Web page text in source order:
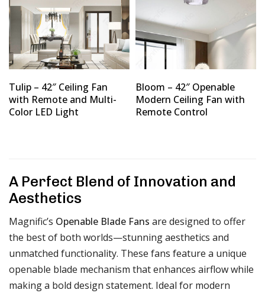
Tulip – 42″ Ceiling Fan
with Remote and Multi-
Color LED Light
Bloom – 42″ Openable
Modern Ceiling Fan with
Remote Control
A Perfect Blend of Innovation and
Aesthetics
Magnific’s Openable Blade Fans are designed to offer
the best of both worlds—stunning aesthetics and
unmatched functionality. These fans feature a unique
openable blade mechanism that enhances airflow while
making a bold design statement. Ideal for modern